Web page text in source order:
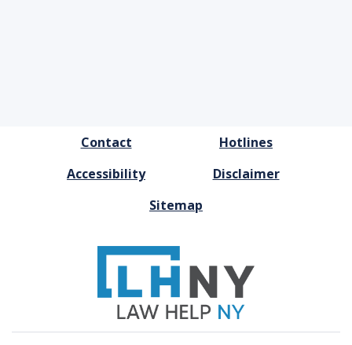
Contact
Hotlines
Accessibility
Disclaimer
Sitemap